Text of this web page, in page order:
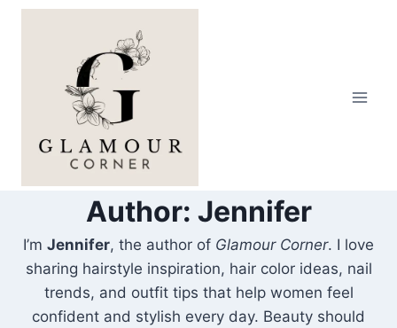
Skip
Author: Jennifer
I’m Jennifer, the author of Glamour Corner. I love
sharing hairstyle inspiration, hair color ideas, nail
trends, and outfit tips that help women feel
confident and stylish every day. Beauty should